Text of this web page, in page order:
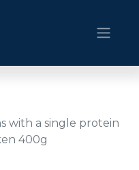
with a single protein
400g